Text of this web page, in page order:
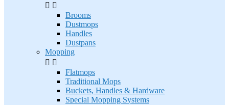
 
Brooms
Dustmops
Handles
Dustpans
Mopping
 
Flatmops
Traditional Mops
Buckets, Handles & Hardware
Special Mopping Systems